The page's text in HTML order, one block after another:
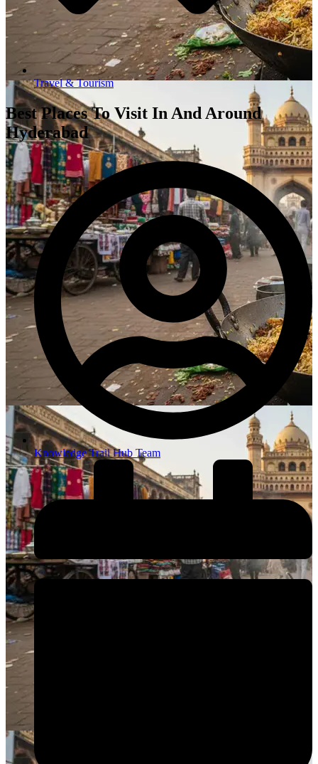
Travel & Tourism
Best Places To Visit In And Around
Hyderabad
Knowledge Trail Hub Team